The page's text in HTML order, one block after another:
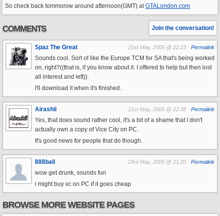
So check back tommorow around afternoon(GMT) atGTALondon.com
COMMENTS Join the conversation!
Spaz The Great 21st May, 2005 @ 22:23 - Permalink
Sounds cool. Sort of like the Europe TCM for SA that's being worked
on, right?((that is, if you know about it. I offered to help but then lost
all interest and left)).
I'll download it when it's finished.
Airashii 21st May, 2005 @ 22:38 - Permalink
Yes, that does sound rather cool, it's a bit of a shame that I don't
actually own a copy of Vice City on PC.
It's good news for people that do though.
888ball 23rd May, 2005 @ 21:20 - Permalink
wow get drunk, sounds fun
i might buy vc on PC if it goes cheap
BROWSE MORE WEBSITE PAGES